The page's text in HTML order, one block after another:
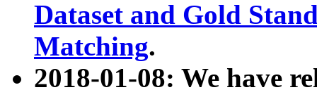
Dataset and Gold
Matching.
2018-01-08: We have